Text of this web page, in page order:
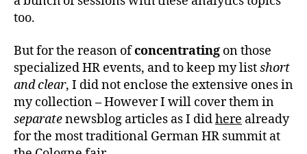
too.
But for the reason ofconcentrating on those
specialized HR events, and to keep my listshort
and clear, I did not enclose the extensive ones in
my collection–However I will cover them in
separatenewsblog articles as I didhere already
for the most traditional German HR summit at